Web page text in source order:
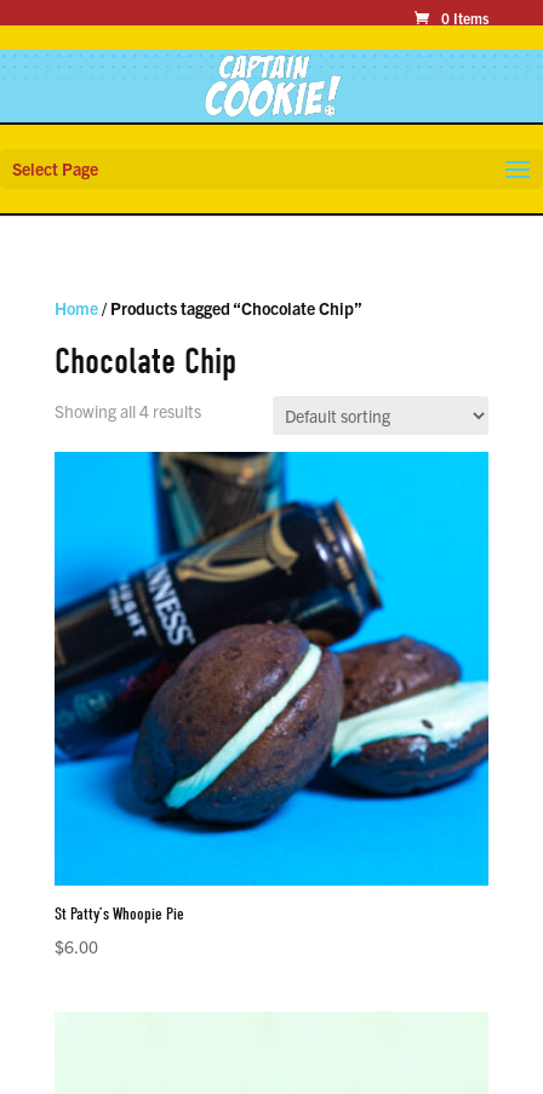
0 Items
Select Page
Home/ Products tagged “Chocolate Chip”
Chocolate Chip
Showing all 4 results
St Patty’s Whoopie Pie
$6.00